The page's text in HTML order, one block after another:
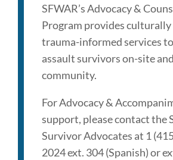
SFWAR’s Advocacy &
Program provides
trauma-informed services
assault survivors on-site
community.
For Advocacy &
support, please contact the
Survivor Advocates at 1
2024 ext. 304 (Spanish) or